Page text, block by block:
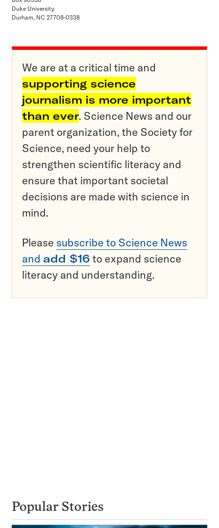
Duke University
Durham, NC 27708-0338
We are at a critical time and
supporting science
journalism is more important
than ever. Science News and our
parent organization, the Society for
Science, need your help to
strengthen scientific literacy and
ensure that important societal
decisions are made with science in
mind.
Please subscribe to Science News
and add $16 to expand science
literacy and understanding.
Popular Stories